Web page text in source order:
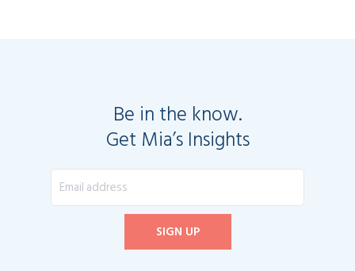
Be in the know.
Get Mia’s Insights